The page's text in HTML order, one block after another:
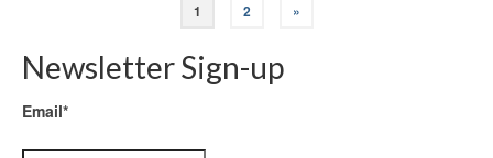
1 2 »
Newsletter Sign-up
Email*